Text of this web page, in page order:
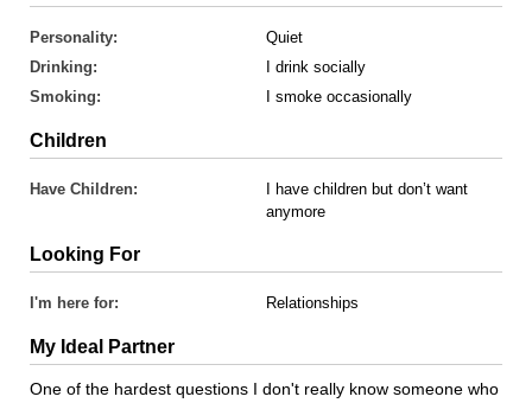
Personality:
Quiet
Drinking:
I drink socially
Smoking:
I smoke occasionally
Children
Have Children:
I have children but don’t want
anymore
Looking For
I'm here for: Relationships
My Ideal Partner
One of the hardest questions I don't really know someone who